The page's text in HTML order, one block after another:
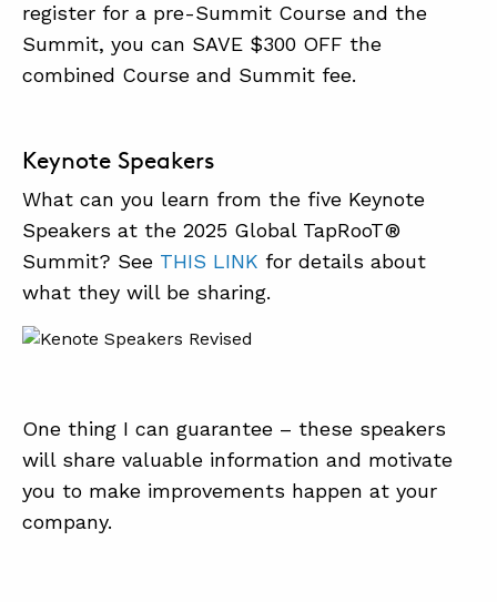
register for a pre-Summit Course and the
Summit, you can SAVE $300 OFF the
combined Course and Summit fee.
Keynote Speakers
What can you learn from the five Keynote
Speakers at the 2025 Global TapRooT®
Summit? See THIS LINK for details about
what they will be sharing.
One thing I can guarantee – these speakers
will share valuable information and motivate
you to make improvements happen at your
company.